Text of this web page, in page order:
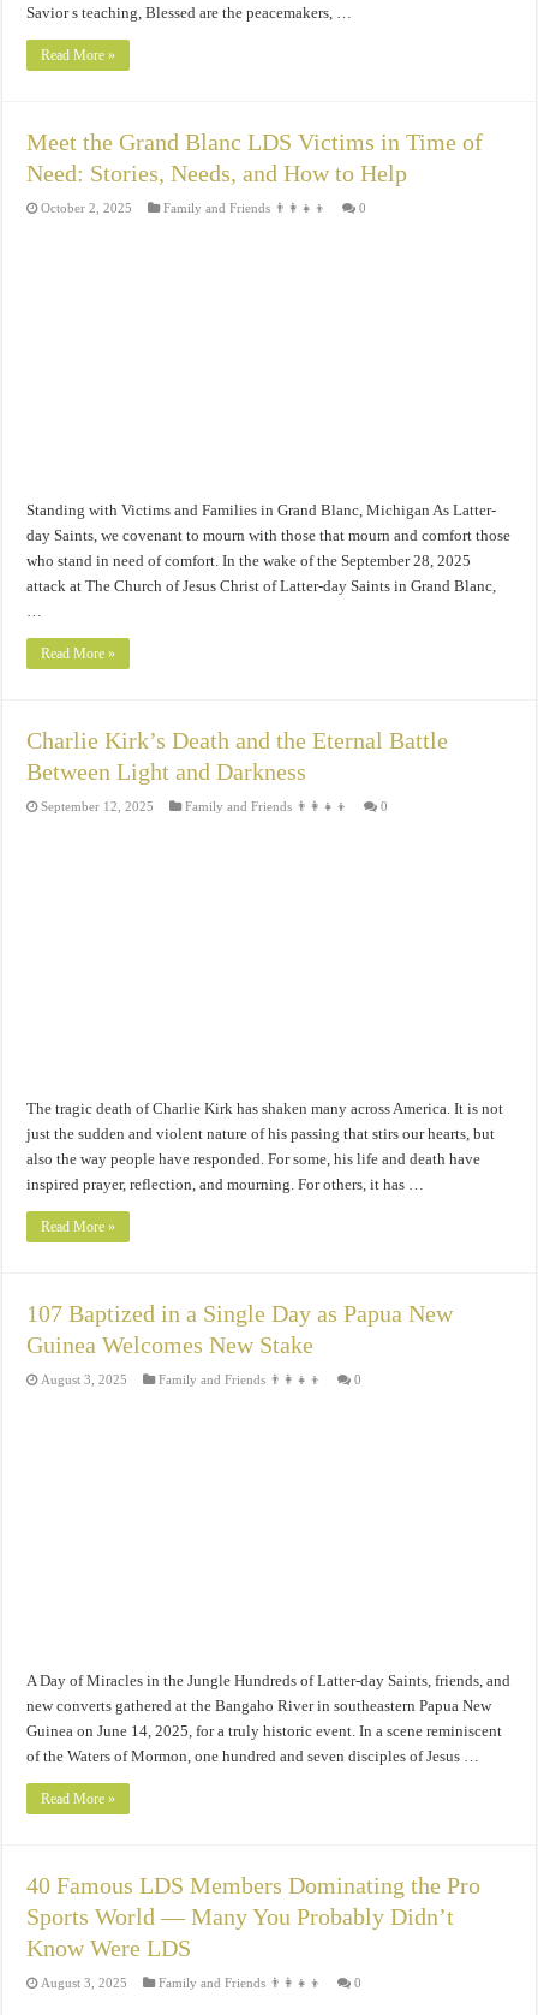
Savior s teaching, Blessed are the peacemakers, …
Read More »
Meet the Grand Blanc LDS Victims in Time of
Need: Stories, Needs, and How to Help
October 2, 2025 Family and Friends 👨‍👩‍👧‍👦 0
Standing with Victims and Families in Grand Blanc, Michigan As Latter-
day Saints, we covenant to mourn with those that mourn and comfort those
who stand in need of comfort. In the wake of the September 28, 2025
attack at The Church of Jesus Christ of Latter-day Saints in Grand Blanc,
Read More »
Charlie Kirk’s Death and the Eternal Battle
Between Light and Darkness
September 12, 2025 Family and Friends 👨‍👩‍👧‍👦 0
The tragic death of Charlie Kirk has shaken many across America. It is not
just the sudden and violent nature of his passing that stirs our hearts, but
also the way people have responded. For some, his life and death have
inspired prayer, reflection, and mourning. For others, it has …
Read More »
107 Baptized in a Single Day as Papua New
Guinea Welcomes New Stake
August 3, 2025 Family and Friends 👨‍👩‍👧‍👦 0
A Day of Miracles in the Jungle Hundreds of Latter-day Saints, friends, and
new converts gathered at the Bangaho River in southeastern Papua New
Guinea on June 14, 2025, for a truly historic event. In a scene reminiscent
of the Waters of Mormon, one hundred and seven disciples of Jesus …
Read More »
40 Famous LDS Members Dominating the Pro
Sports World — Many You Probably Didn’t
Know Were LDS
August 3, 2025 Family and Friends 👨‍👩‍👧‍👦 0